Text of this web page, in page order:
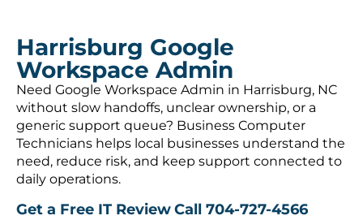
Harrisburg Google
Workspace Admin
Need Google Workspace Admin in Harrisburg, NC
without slow handoffs, unclear ownership, or a
generic support queue? Business Computer
Technicians helps local businesses understand the
need, reduce risk, and keep support connected to
daily operations.
Get a Free IT ReviewCall 704-727-4566